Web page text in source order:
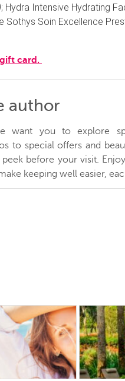
; Hydra Intensive Hydrating
Sothys Soin Excellence
card.
author
want you to explore
to special offers and
peek before your visit.
keeping well easier,